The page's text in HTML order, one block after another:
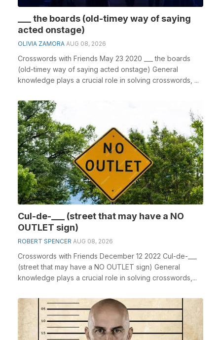
___ the boards (old-timey way of saying
acted onstage)
OLIVIA ZAMORA AUG 08, 2026
Crosswords with Friends May 23 2020 ___ the boards
(old-timey way of saying acted onstage) General
knowledge plays a crucial role in solving crosswords, ...
Cul-de-___ (street that may have a NO
OUTLET sign)
ROBERT SPENCER AUG 08, 2026
Crosswords with Friends December 12 2022 Cul-de-___
(street that may have a NO OUTLET sign) General
knowledge plays a crucial role in solving crosswords,...